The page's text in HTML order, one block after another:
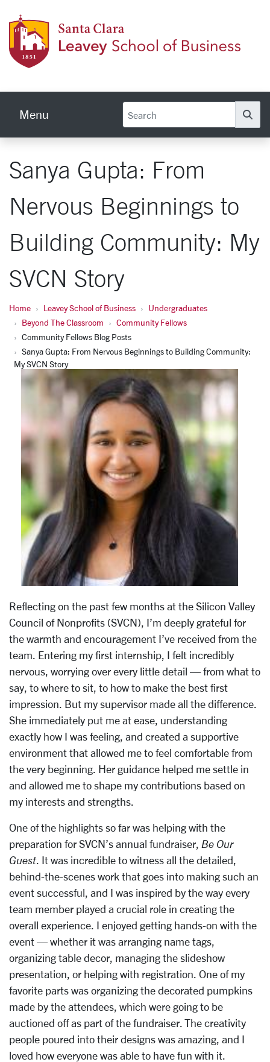
Menu
Sanya Gupta: From
Nervous Beginnings to
Building Community: My
SVCN Story
Home Leavey School of Business
Undergraduates
Beyond The Classroom
Community Fellows
Community Fellows Blog Posts
Sanya Gupta: From Nervous Beginnings to Building Community:
My SVCN Story
Reflecting on the past few months at the Silicon Valley
Council of Nonprofits (SVCN), I’m deeply grateful for
the warmth and encouragement I’ve received from the
team. Entering my first internship, I felt incredibly
nervous, worrying over every little detail — from what to
say, to where to sit, to how to make the best first
impression. But my supervisor made all the difference.
She immediately put me at ease, understanding
exactly how I was feeling, and created a supportive
environment that allowed me to feel comfortable from
the very beginning. Her guidance helped me settle in
and allowed me to shape my contributions based on
my interests and strengths.
One of the highlights so far was helping with the
preparation for SVCN’s annual fundraiser, Be Our
Guest. It was incredible to witness all the detailed,
behind-the-scenes work that goes into making such an
event successful, and I was inspired by the way every
team member played a crucial role in creating the
overall experience. I enjoyed getting hands-on with the
event — whether it was arranging name tags,
organizing table decor, managing the slideshow
presentation, or helping with registration. One of my
favorite parts was organizing the decorated pumpkins
made by the attendees, which were going to be
auctioned off as part of the fundraiser. The creativity
people poured into their designs was amazing, and I
loved how everyone was able to have fun with it.